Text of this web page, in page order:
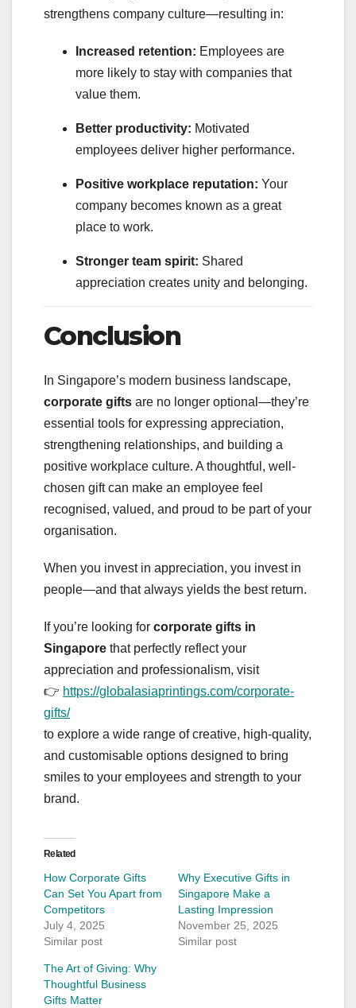
strengthens company culture—resulting in:
Increased retention: Employees are
more likely to stay with companies that
value them.
Better productivity: Motivated
employees deliver higher performance.
Positive workplace reputation: Your
company becomes known as a great
place to work.
Stronger team spirit: Shared
appreciation creates unity and belonging.
Conclusion
In Singapore’s modern business landscape,
corporate gifts are no longer optional—they’re
essential tools for expressing appreciation,
strengthening relationships, and building a
positive workplace culture. A thoughtful, well-
chosen gift can make an employee feel
recognised, valued, and proud to be part of your
organisation.
When you invest in appreciation, you invest in
people—and that always yields the best return.
If you’re looking for corporate gifts in
Singapore that perfectly reflect your
appreciation and professionalism, visit
👉 https://globalasiaprintings.com/corporate-
gifts/
to explore a wide range of creative, high-quality,
and customisable options designed to bring
smiles to your employees and strength to your
brand.
Related
How Corporate Gifts
Can Set You Apart from
Competitors
July 4, 2025
Similar post
Why Executive Gifts in
Singapore Make a
Lasting Impression
November 25, 2025
Similar post
The Art of Giving: Why
Thoughtful Business
Gifts Matter